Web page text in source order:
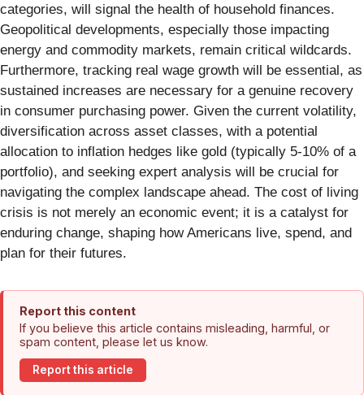
categories, will signal the health of household finances.
Geopolitical developments, especially those impacting
energy and commodity markets, remain critical wildcards.
Furthermore, tracking real wage growth will be essential, as
sustained increases are necessary for a genuine recovery
in consumer purchasing power. Given the current volatility,
diversification across asset classes, with a potential
allocation to inflation hedges like gold (typically 5-10% of a
portfolio), and seeking expert analysis will be crucial for
navigating the complex landscape ahead. The cost of living
crisis is not merely an economic event; it is a catalyst for
enduring change, shaping how Americans live, spend, and
plan for their futures.
Report this content
If you believe this article contains misleading, harmful, or
spam content, please let us know.
Report this article